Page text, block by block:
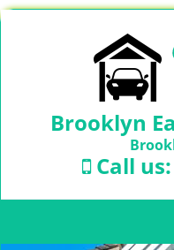
Brooklyn
Call us: